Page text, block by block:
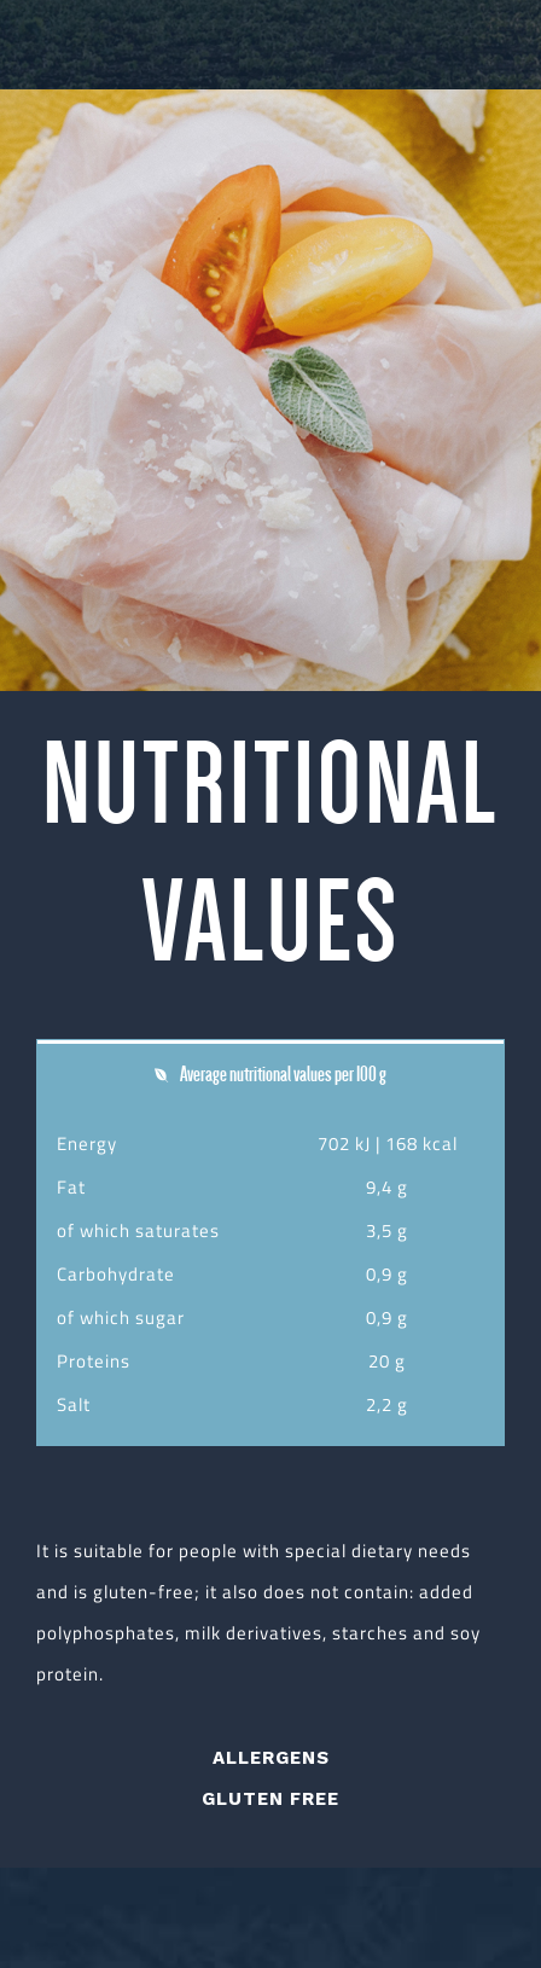
NUTRITIONAL
VALUES
Average nutritional values per 100 g
Energy
702 kJ | 168 kcal
Fat
9,4 g
of which saturates
3,5 g
Carbohydrate
0,9 g
of which sugar
0,9 g
Proteins
20 g
Salt
2,2 g
It is suitable for people with special dietary needs
and is gluten-free; it also does not contain: added
polyphosphates, milk derivatives, starches and soy
protein.
ALLERGENS
GLUTEN FREE